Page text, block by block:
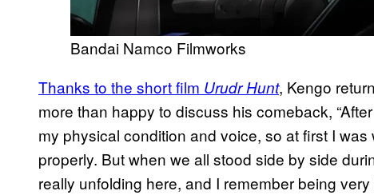
Bandai Namco Filmworks
Thanks to the short film Urudr Hunt, Kengo
more than happy to discuss his comeback,
my physical condition and voice, so at first I
properly. But when we all stood side by side
really unfolding here, and I remember being very